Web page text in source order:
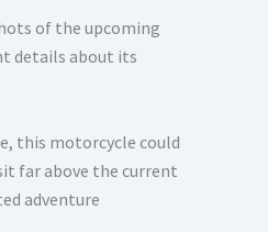
of the upcoming
details about its
this motorcycle could
far above the current
adventure